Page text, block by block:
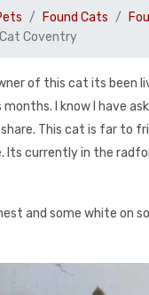
Found Cats
Coventry
of this cat its been
I know I have
share. This cat is far to
Its currently in the
and some white on